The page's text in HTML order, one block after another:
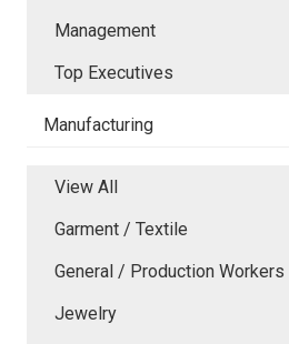
Management
Top Executives
Manufacturing
View All
Garment / Textile
General / Production Workers
Jewelry